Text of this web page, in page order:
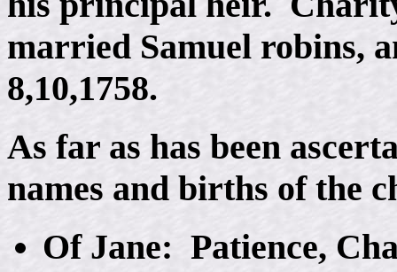
married Samuel robins,
8,10,1758.
As far as has been
names and births of the
Of Jane: Patience,